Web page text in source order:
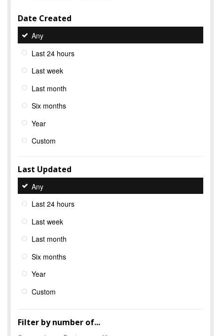
Date Created
Any
Last 24 hours
Last week
Last month
Six months
Year
Custom
Last Updated
Any
Last 24 hours
Last week
Last month
Six months
Year
Custom
Filter by number of...